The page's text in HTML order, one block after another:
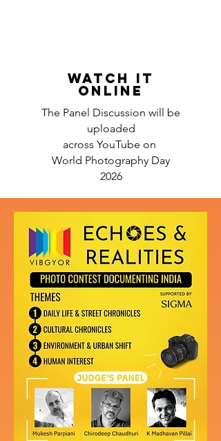
WATCH IT
ONLINE
The Panel Discussion will be
uploaded
across YouTube on
World Photography Day
2026